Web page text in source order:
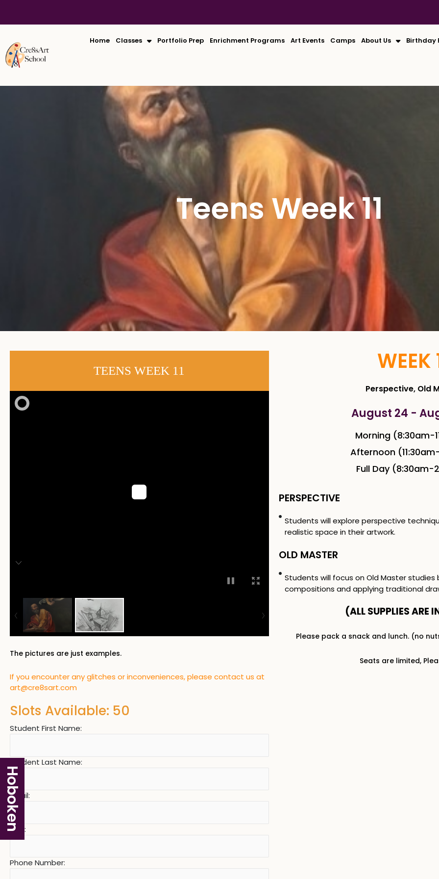
content
Home Classes Portfolio Prep Enrichment Programs Art Events Camps About Us Birthday
Hoboken
Teens Week 11
TEENS WEEK 11
The pictures are just examples.
If you encounter any glitches or inconveniences, please contact us at
art@cre8sart.com
Slots Available: 50
Student First Name:
Student Last Name:
Email:
Age:
Phone Number:
WEEK
Perspective, Old
August 24 -
Morning (8:30am-
Afternoon
Full Day (8:30am-
PERSPECTIVE
Students will explore perspective
realistic space in their artwork.
OLD MASTER
Students will focus on Old Master studies
compositions and applying traditional
(ALL SUPPLIES ARE
Please pack a snack and lunch. (no
Seats are limited,